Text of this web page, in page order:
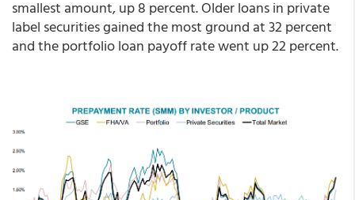
smallest amount, up 8 percent. Older loans in private
label securities gained the most ground at 32 percent
and the portfolio loan payoff rate went up 22 percent.